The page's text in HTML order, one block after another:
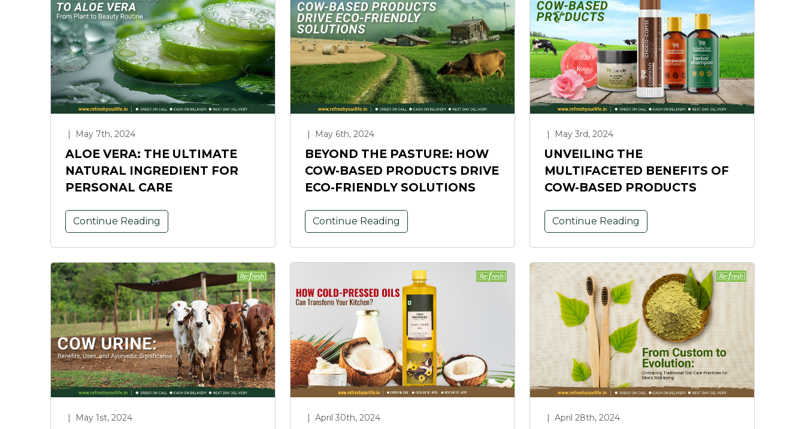
| May 7th, 2024
ALOE VERA: THE ULTIMATE
NATURAL INGREDIENT FOR
PERSONAL CARE
Continue Reading
| May 6th, 2024
BEYOND THE PASTURE: HOW
COW-BASED PRODUCTS DRIVE
ECO-FRIENDLY SOLUTIONS
Continue Reading
| May 3rd, 2024
UNVEILING THE
MULTIFACETED BENEFITS OF
COW-BASED PRODUCTS
Continue Reading
| May 1st, 2024 | April 30th, 2024 | April 28th, 2024